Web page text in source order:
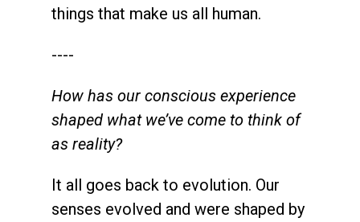
things that make us all human.
----
How has our conscious experience
shaped what we’ve come to think of
as reality?
It all goes back to evolution. Our
senses evolved and were shaped by